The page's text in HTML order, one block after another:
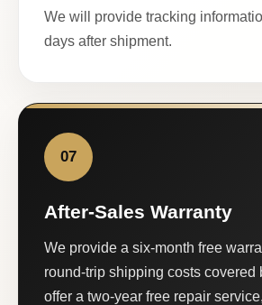
We will provide tracking
days after shipment.
07
After-Sales Warranty
We provide a six-month free
round-trip shipping costs covered
offer a two-year free repair